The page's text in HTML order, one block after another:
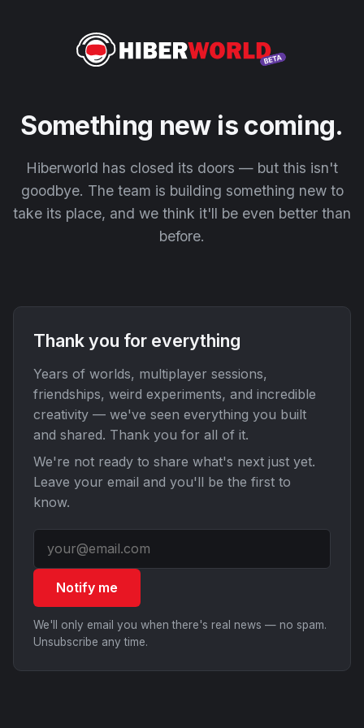
Something new is coming.
Hiberworld has closed its doors — but this isn't
goodbye. The team is building something new to
take its place, and we think it'll be even better than
before.
Thank you for everything
Years of worlds, multiplayer sessions,
friendships, weird experiments, and incredible
creativity — we've seen everything you built
and shared. Thank you for all of it.
We're not ready to share what's next just yet.
Leave your email and you'll be the first to
know.
Notify me
We'll only email you when there's real news — no spam.
Unsubscribe any time.